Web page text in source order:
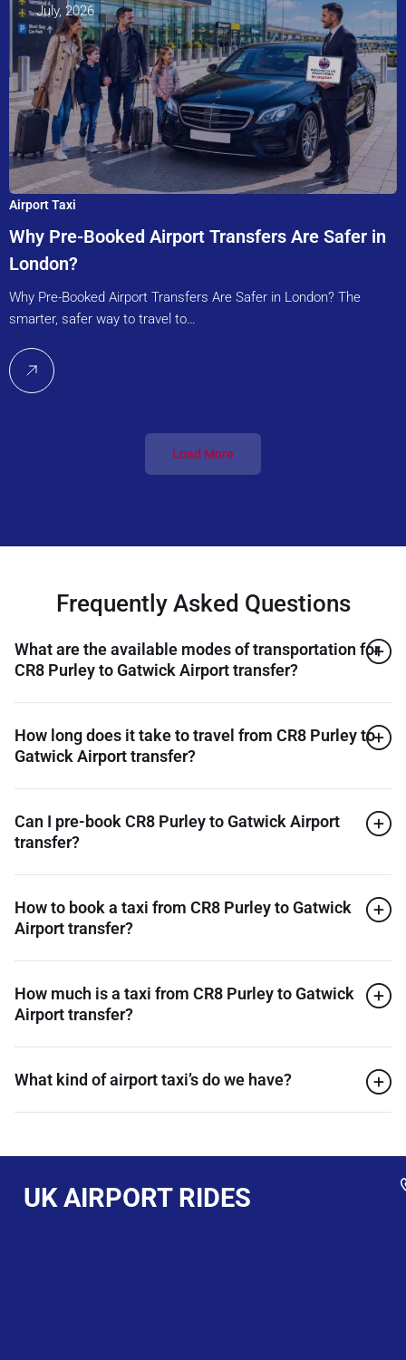
July, 2026
Airport Taxi
Why Pre-Booked Airport Transfers Are Safer in
London?
Why Pre-Booked Airport Transfers Are Safer in London? The
smarter, safer way to travel to…
Load More
Frequently Asked Questions
What are the available modes of transportation for
CR8 Purley to Gatwick Airport transfer?
How long does it take to travel from CR8 Purley to
Gatwick Airport transfer?
Can I pre-book CR8 Purley to Gatwick Airport
transfer?
How to book a taxi from CR8 Purley to Gatwick
Airport transfer?
How much is a taxi from CR8 Purley to Gatwick
Airport transfer?
What kind of airport taxi’s do we have?
UK AIRPORT RIDES